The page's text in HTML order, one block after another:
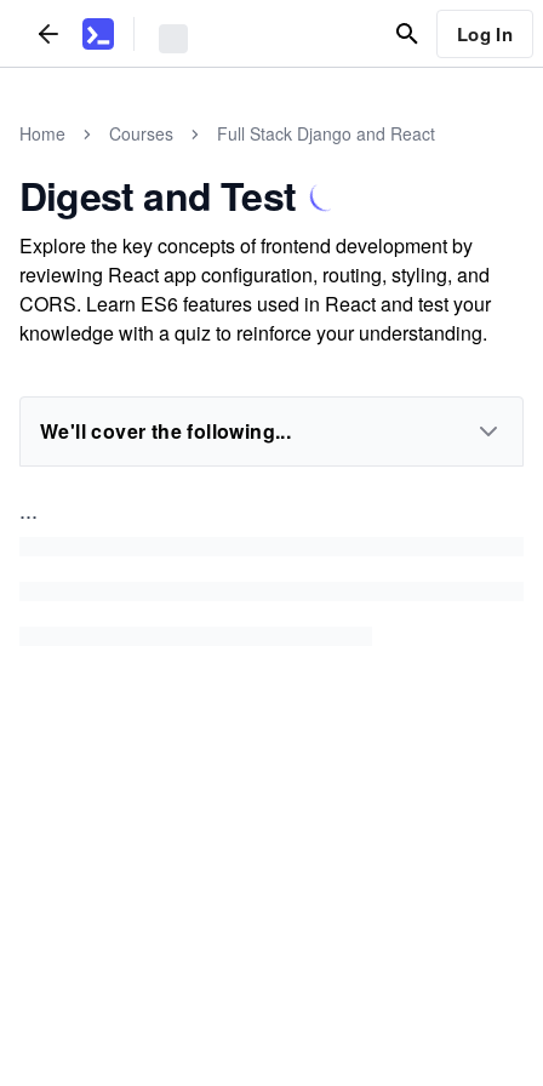
Log In
Home Courses Full Stack Django and React
Digest and Test
Explore the key concepts of frontend development by
reviewing React app configuration, routing, styling, and
CORS. Learn ES6 features used in React and test your
knowledge with a quiz to reinforce your understanding.
We'll cover the following...
...